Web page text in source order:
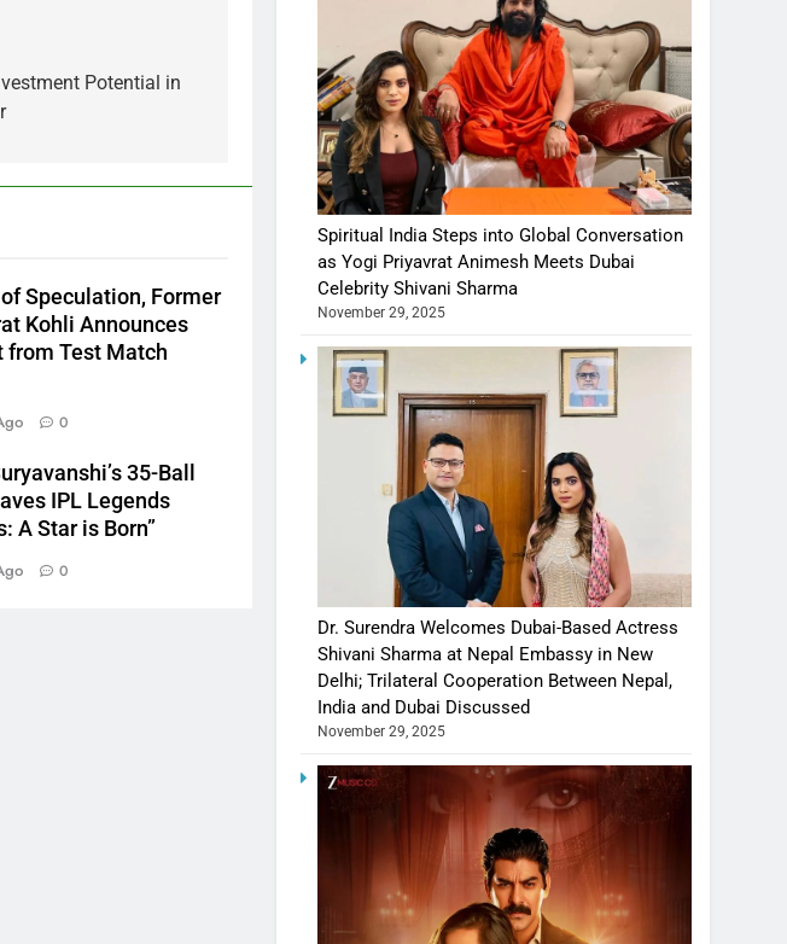
Potential in
Speculation, Former
Kohli Announces
from Test Match
0
35-Ball
IPL Legends
A Star is Born”
0
Spiritual India Steps into Global Conversation
as Yogi Priyavrat Animesh Meets Dubai
Celebrity Shivani Sharma
November 29, 2025
Dr. Surendra Welcomes Dubai-Based Actress
Shivani Sharma at Nepal Embassy in New
Delhi; Trilateral Cooperation Between Nepal,
India and Dubai Discussed
November 29, 2025